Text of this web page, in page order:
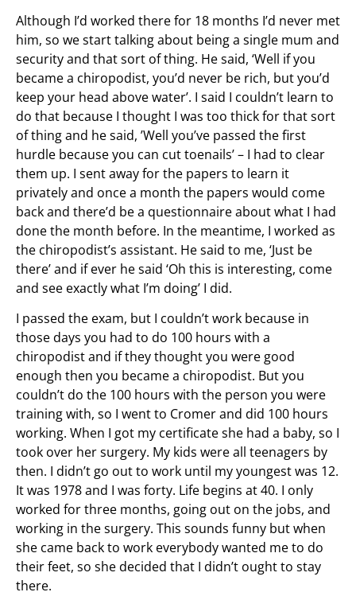
Although I’d worked there for 18 months I’d never met
him, so we start talking about being a single mum and
security and that sort of thing. He said, ‘Well if you
became a chiropodist, you’d never be rich, but you’d
keep your head above water’. I said I couldn’t learn to
do that because I thought I was too thick for that sort
of thing and he said, ’Well you’ve passed the first
hurdle because you can cut toenails’ – I had to clear
them up. I sent away for the papers to learn it
privately and once a month the papers would come
back and there’d be a questionnaire about what I had
done the month before. In the meantime, I worked as
the chiropodist’s assistant. He said to me, ‘Just be
there’ and if ever he said ‘Oh this is interesting, come
and see exactly what I’m doing’ I did.
I passed the exam, but I couldn’t work because in
those days you had to do 100 hours with a
chiropodist and if they thought you were good
enough then you became a chiropodist. But you
couldn’t do the 100 hours with the person you were
training with, so I went to Cromer and did 100 hours
working. When I got my certificate she had a baby, so I
took over her surgery. My kids were all teenagers by
then. I didn’t go out to work until my youngest was 12.
It was 1978 and I was forty. Life begins at 40. I only
worked for three months, going out on the jobs, and
working in the surgery. This sounds funny but when
she came back to work everybody wanted me to do
their feet, so she decided that I didn’t ought to stay
there.